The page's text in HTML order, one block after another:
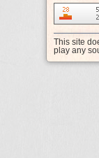
This site
play any